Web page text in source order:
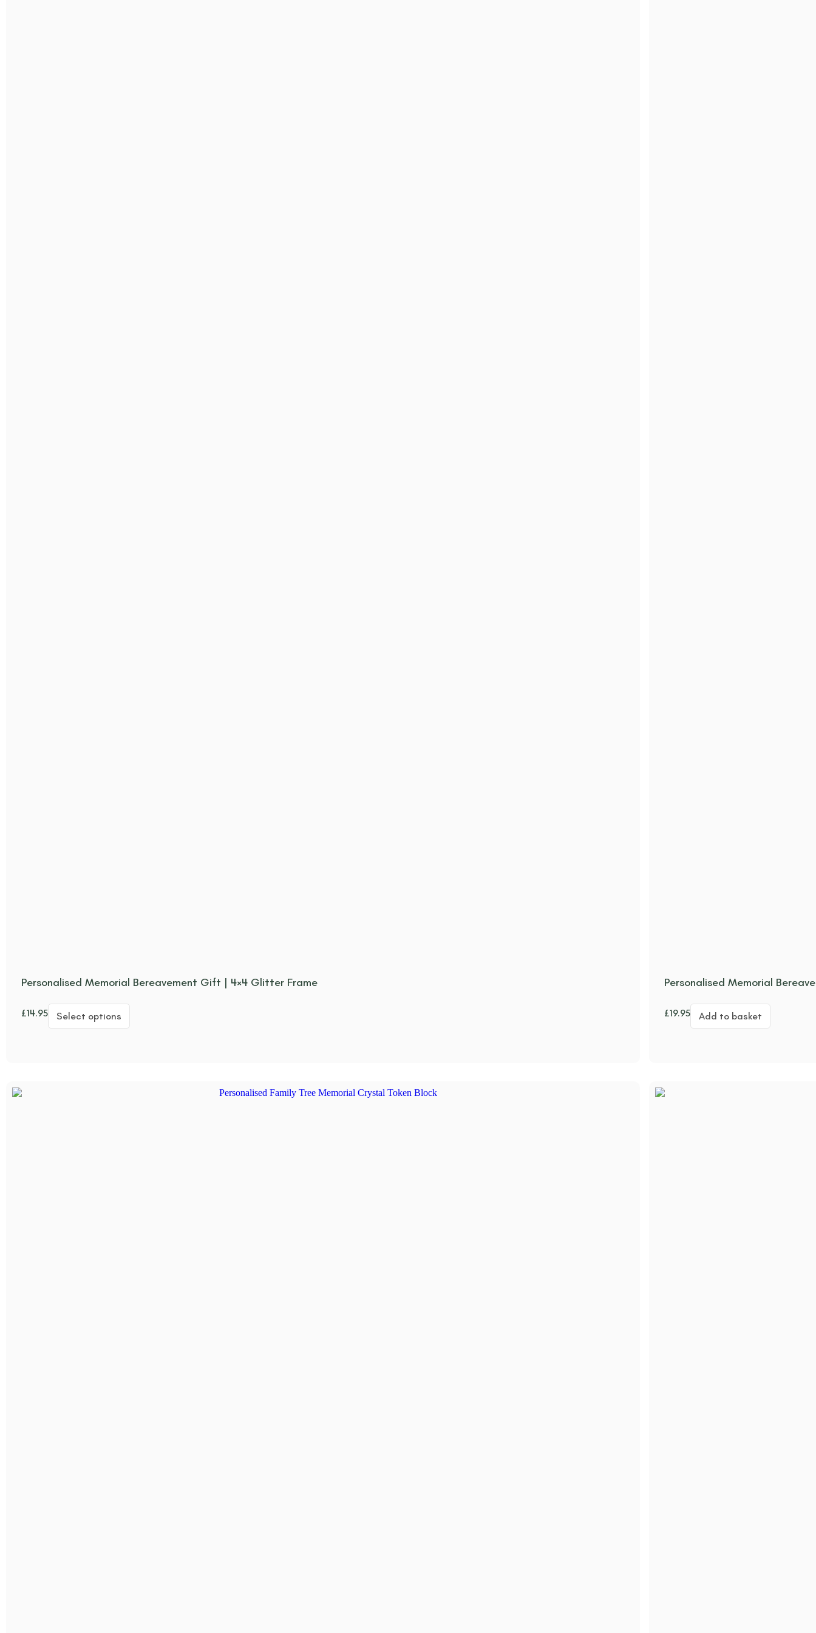
Personalised Memorial Bereavement Gift | 4×4 Glitter Frame
£14.95 Select options
Personalised Memorial
£19.95 Add to basket